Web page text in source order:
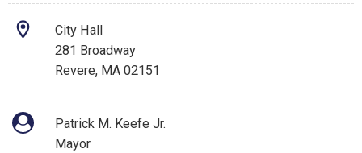
City Hall
281 Broadway
Revere, MA 02151
Patrick M. Keefe Jr.
Mayor